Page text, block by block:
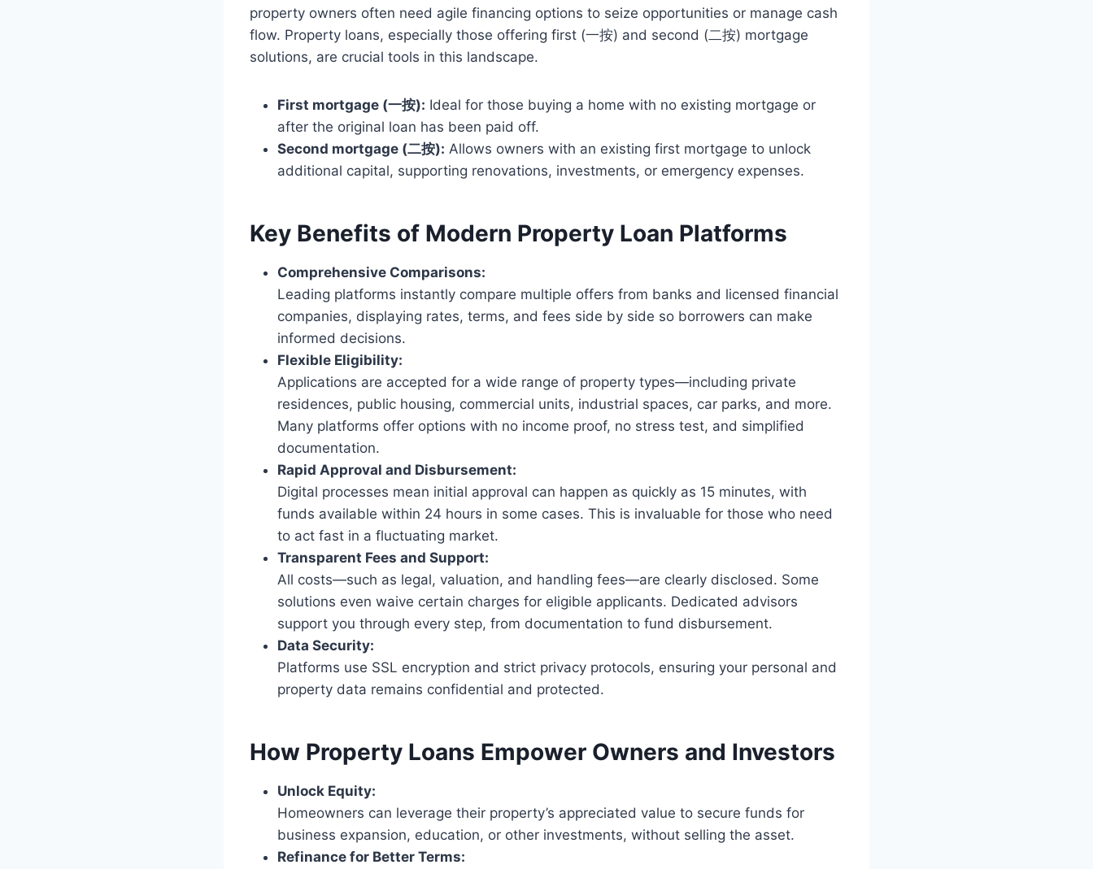
property owners often need agile financing options to seize opportunities or manage cash
flow. Property loans, especially those offering first (一按) and second (二按) mortgage
solutions, are crucial tools in this landscape.
First mortgage (一按): Ideal for those buying a home with no existing mortgage or
after the original loan has been paid off.
Second mortgage (二按): Allows owners with an existing first mortgage to unlock
additional capital, supporting renovations, investments, or emergency expenses.
Key Benefits of Modern Property Loan Platforms
Comprehensive Comparisons:
Leading platforms instantly compare multiple offers from banks and licensed financial
companies, displaying rates, terms, and fees side by side so borrowers can make
informed decisions.
Flexible Eligibility:
Applications are accepted for a wide range of property types—including private
residences, public housing, commercial units, industrial spaces, car parks, and more.
Many platforms offer options with no income proof, no stress test, and simplified
documentation.
Rapid Approval and Disbursement:
Digital processes mean initial approval can happen as quickly as 15 minutes, with
funds available within 24 hours in some cases. This is invaluable for those who need
to act fast in a fluctuating market.
Transparent Fees and Support:
All costs—such as legal, valuation, and handling fees—are clearly disclosed. Some
solutions even waive certain charges for eligible applicants. Dedicated advisors
support you through every step, from documentation to fund disbursement.
Data Security:
Platforms use SSL encryption and strict privacy protocols, ensuring your personal and
property data remains confidential and protected.
How Property Loans Empower Owners and Investors
Unlock Equity:
Homeowners can leverage their property’s appreciated value to secure funds for
business expansion, education, or other investments, without selling the asset.
Refinance for Better Terms: